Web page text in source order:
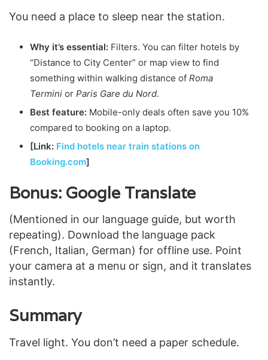
You need a place to sleep near the station.
Why it’s essential: Filters. You can filter hotels by
“Distance to City Center” or map view to find
something within walking distance of Roma
Termini or Paris Gare du Nord.
Best feature: Mobile-only deals often save you 10%
compared to booking on a laptop.
[Link: Find hotels near train stations on
Booking.com]
Bonus: Google Translate
(Mentioned in our language guide, but worth
repeating). Download the language pack
(French, Italian, German) for offline use. Point
your camera at a menu or sign, and it translates
instantly.
Summary
Travel light. You don’t need a paper schedule.